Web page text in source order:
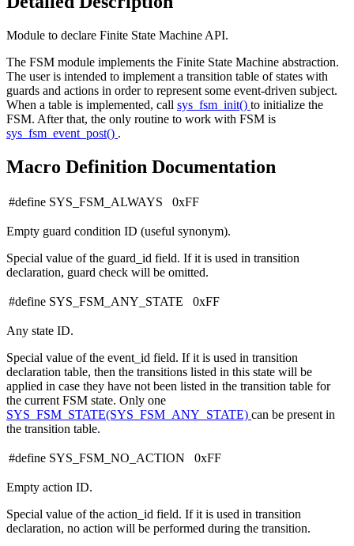
Module to declare Finite State Machine API.
The FSM module implements the Finite State Machine abstraction.
The user is intended to implement a transition table of states with
guards and actions in order to represent some event-driven subject.
When a table is implemented, call sys_fsm_init() to initialize the
FSM. After that, the only routine to work with FSM is
sys_fsm_event_post() .
Macro Definition Documentation
#define SYS_FSM_ALWAYS 0xFF
Empty guard condition ID (useful synonym).
Special value of the guard_id field. If it is used in transition
declaration, guard check will be omitted.
#define SYS_FSM_ANY_STATE 0xFF
Any state ID.
Special value of the event_id field. If it is used in transition
declaration table, then the transitions listed in this state will be
applied in case they have not been listed in the transition table for
the current FSM state. Only one
SYS_FSM_STATE(SYS_FSM_ANY_STATE) can be present in
the transition table.
#define SYS_FSM_NO_ACTION 0xFF
Empty action ID.
Special value of the action_id field. If it is used in transition
declaration, no action will be performed during the transition.